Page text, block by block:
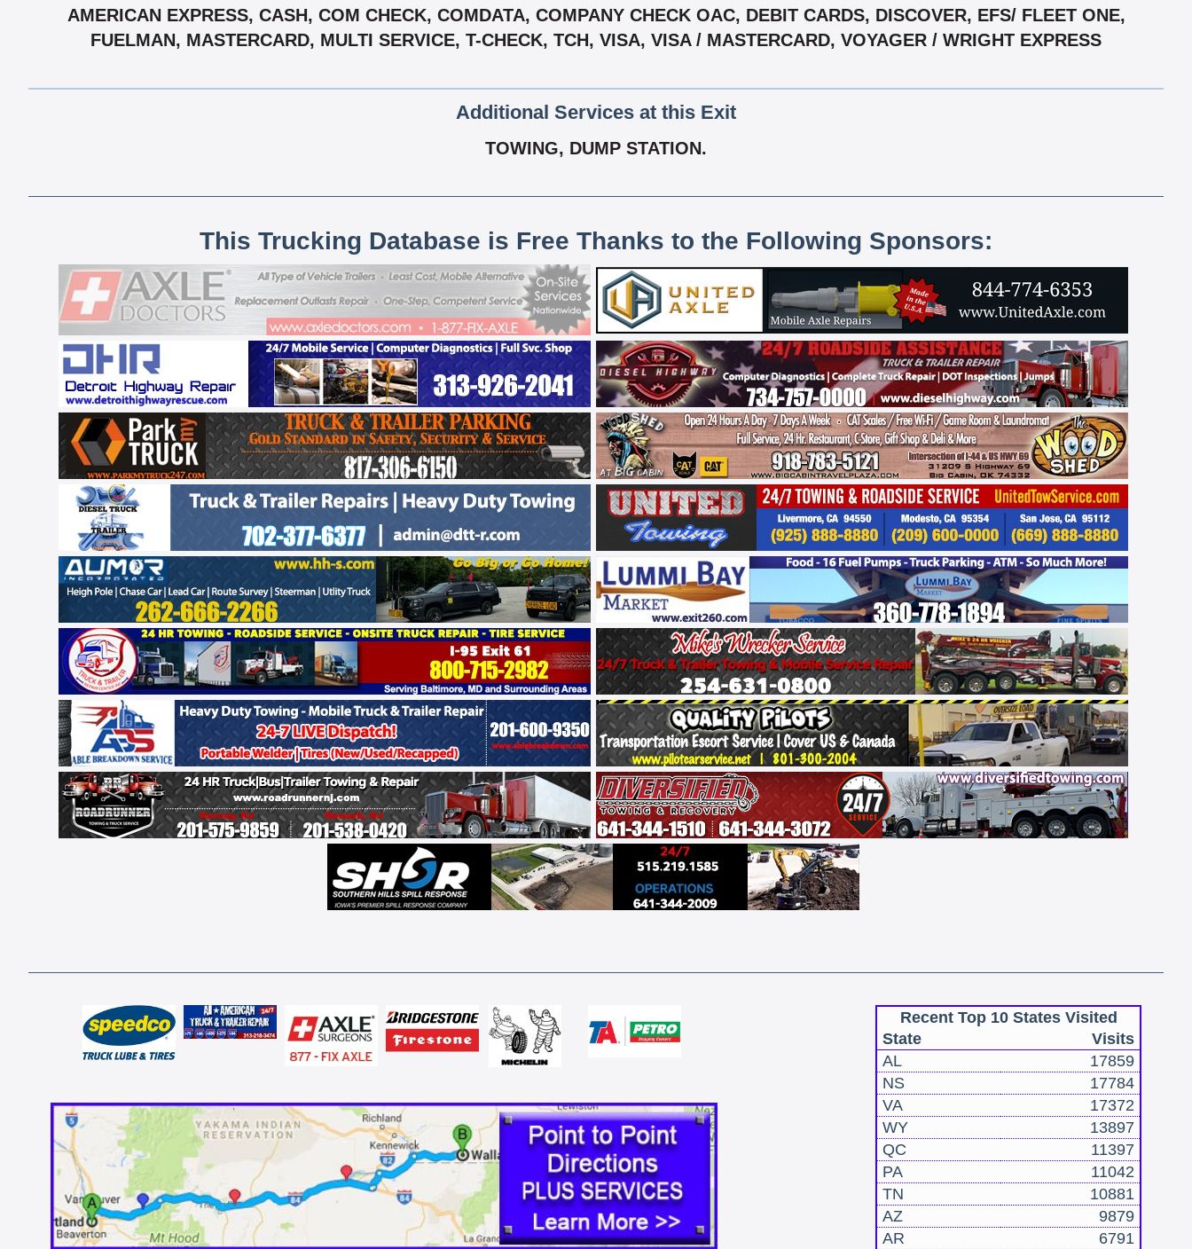
AMERICAN EXPRESS, CASH, COM CHECK, COMDATA, COMPANY CHECK OAC, DEBIT CARDS, DISCOVER, EFS/ FLEET ONE,
FUELMAN, MASTERCARD, MULTI SERVICE, T-CHECK, TCH, VISA, VISA / MASTERCARD, VOYAGER / WRIGHT EXPRESS
Additional Services at this Exit
TOWING, DUMP STATION.
This Trucking Database is Free Thanks to the Following Sponsors:
Recent Top 10 States Visited
State
Visits
AL
17859
NS
17784
VA
17372
WY
13897
QC
11397
PA
11042
TN
10881
AZ
9879
AR
6791